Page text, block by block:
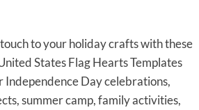
to your holiday crafts with these
States Flag Hearts Templates
Independence Day celebrations,
summer camp, family activities,